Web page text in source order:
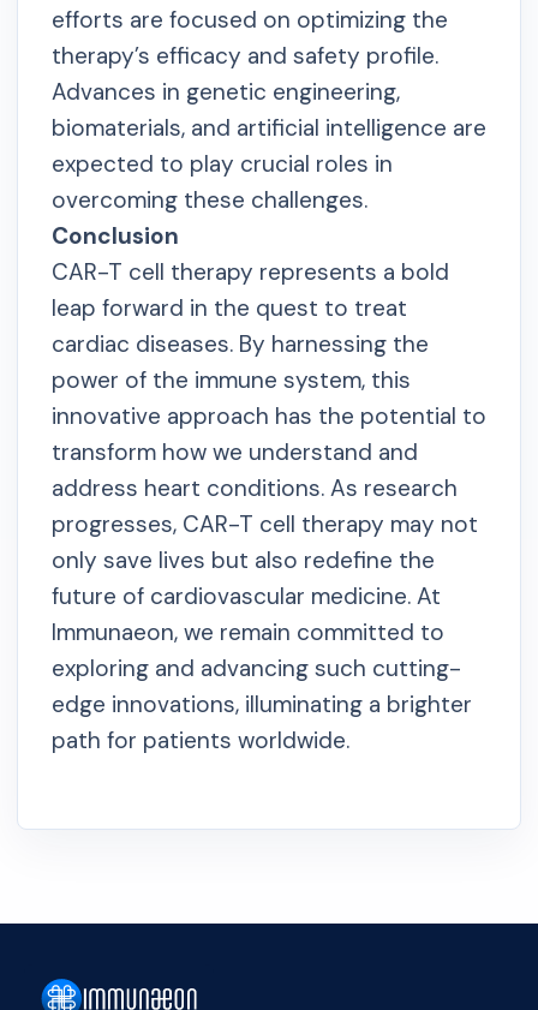
efforts are focused on optimizing the
therapy’s efficacy and safety profile.
Advances in genetic engineering,
biomaterials, and artificial intelligence are
expected to play crucial roles in
overcoming these challenges.
Conclusion
CAR-T cell therapy represents a bold
leap forward in the quest to treat
cardiac diseases. By harnessing the
power of the immune system, this
innovative approach has the potential to
transform how we understand and
address heart conditions. As research
progresses, CAR-T cell therapy may not
only save lives but also redefine the
future of cardiovascular medicine. At
Immunaeon, we remain committed to
exploring and advancing such cutting-
edge innovations, illuminating a brighter
path for patients worldwide.